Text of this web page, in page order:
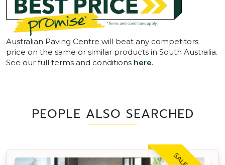
Australian Paving Centre will beat any competitors
price on the same or similar products in South Australia.
See our full terms and conditions here.
PEOPLE ALSO SEARCHED